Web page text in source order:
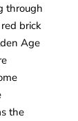
through
brick
Age
the